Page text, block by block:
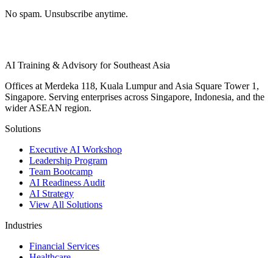
No spam. Unsubscribe anytime.
AI Training & Advisory for Southeast Asia
Offices at Merdeka 118, Kuala Lumpur and Asia Square Tower 1,
Singapore. Serving enterprises across Singapore, Indonesia, and the
wider ASEAN region.
Solutions
Executive AI Workshop
Leadership Program
Team Bootcamp
AI Readiness Audit
AI Strategy
View All Solutions
Industries
Financial Services